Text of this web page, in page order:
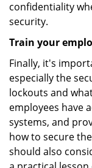
confidentiality
security.
Train your
Finally, it's
especially the
lockouts and
employees have
systems, and
how to secure
should also